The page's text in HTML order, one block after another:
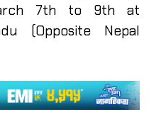
7th to 9th at
(Opposite Nepal